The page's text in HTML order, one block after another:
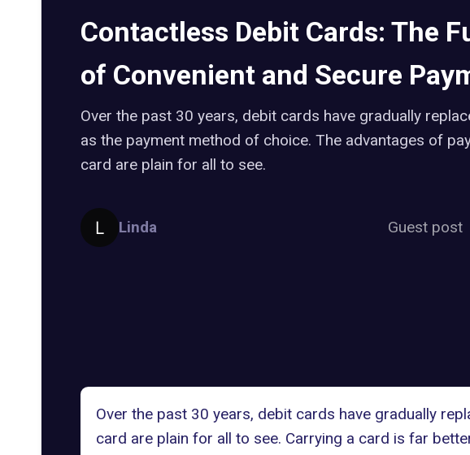
Contactless Debit Cards: The
of Convenient and Secure
Over the past 30 years, debit cards have gradually
as the payment method of choice. The advantages of
card are plain for all to see.
Linda Guest post
Over the past 30 years, debit cards have gradually
card are plain for all to see. Carrying a card is far